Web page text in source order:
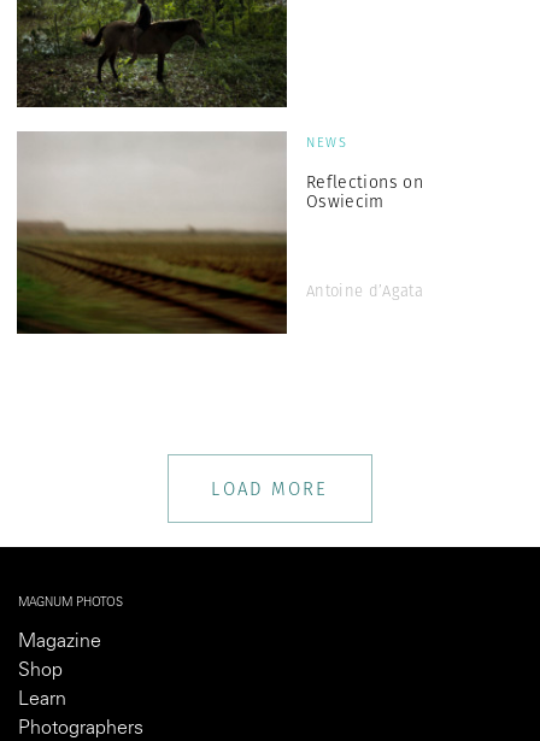
NEWS
Reflections on
Oswiecim
Antoine d’Agata
LOAD MORE
MAGNUM PHOTOS
Magazine
Shop
Learn
Photographers